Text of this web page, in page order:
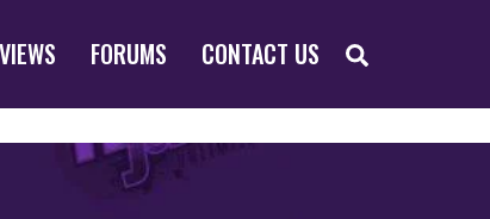
FORUMS CONTACT US